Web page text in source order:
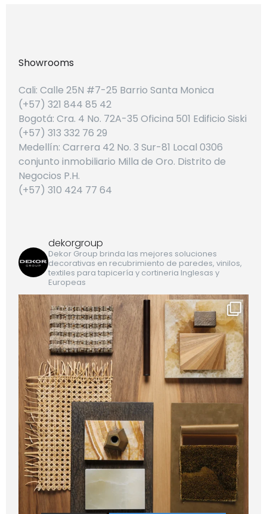
Showrooms
Cali: Calle 25N #7-25 Barrio Santa Monica
(+57) 321 844 85 42
Bogotá: Cra. 4 No. 72A-35 Oficina 501 Edificio Siski
(+57) 313 332 76 29
Medellín: Carrera 42 No. 3 Sur-81 Local 0306
conjunto inmobiliario Milla de Oro. Distrito de
Negocios P.H.
(+57) 310 424 77 64
dekorgroup
Dekor Group brinda las mejores soluciones
decorativas en recubrimiento de paredes, vinilos,
textiles para tapicería y cortineria Inglesas y
Europeas